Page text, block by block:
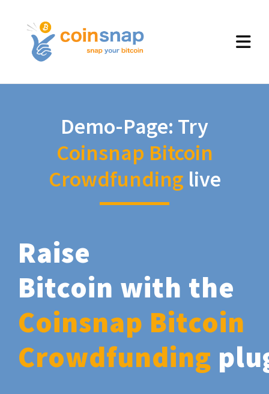
Demo-Page: Try
Coinsnap Bitcoin
Crowdfunding live
Raise
Bitcoin with the
Coinsnap Bitcoin
Crowdfunding